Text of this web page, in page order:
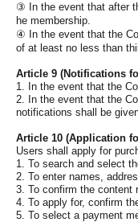
③ In the event that after
he membership.
④ In the event that the
of at least no less than
Article 9 (Notifications
1. In the event that the
2. In the event that the
notifications shall be
Article 10 (Application
Users shall apply for
1. To search and select
2. To enter names,
3. To confirm the content
4. To apply for, confirm
5. To select a payment